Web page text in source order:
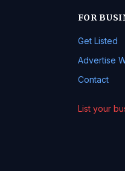
FOR
Get Listed
Advertise
Contact
List your